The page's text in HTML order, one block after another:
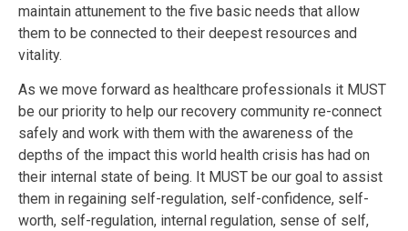
maintain attunement to the five basic needs that allow
them to be connected to their deepest resources and
vitality.
As we move forward as healthcare professionals it MUST
be our priority to help our recovery community re-connect
safely and work with them with the awareness of the
depths of the impact this world health crisis has had on
their internal state of being. It MUST be our goal to assist
them in regaining self-regulation, self-confidence, self-
worth, self-regulation, internal regulation, sense of self,